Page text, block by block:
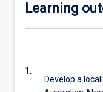
Learning
1.
Develop a